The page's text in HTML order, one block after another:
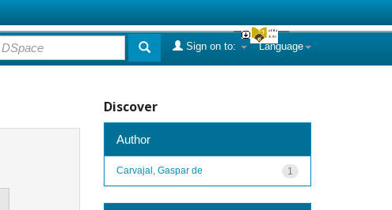
Language
Sign on to:
Discover
Author
1
Carvajal, Gaspar de